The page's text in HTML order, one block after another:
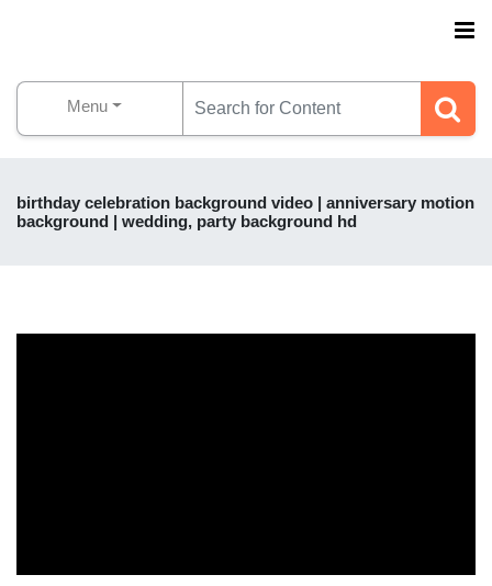
Menu
birthday celebration background video | anniversary motion
background | wedding, party background hd